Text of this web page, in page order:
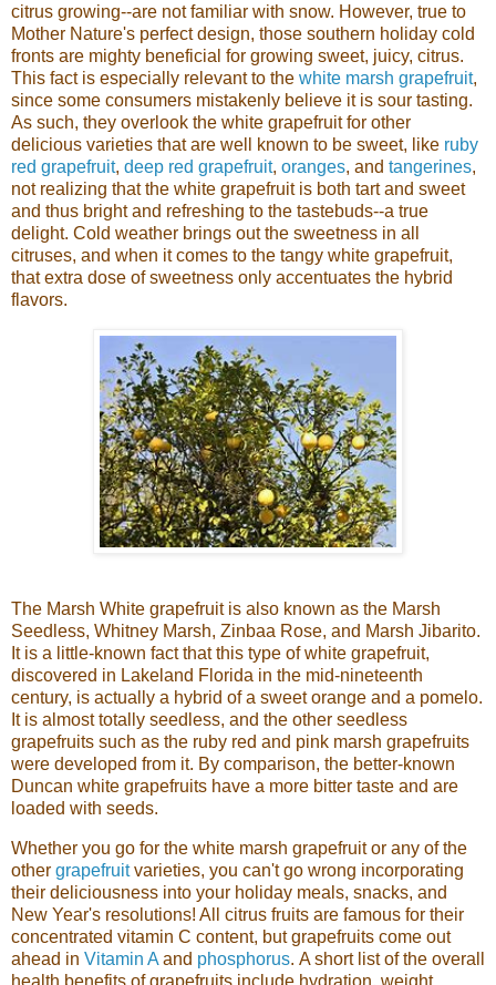
citrus growing--are not familiar with snow. However, true to
Mother Nature's perfect design, those southern holiday cold
fronts are mighty beneficial for growing sweet, juicy, citrus.
This fact is especially relevant to the white marsh grapefruit,
since some consumers mistakenly believe it is sour tasting.
As such, they overlook the white grapefruit for other
delicious varieties that are well known to be sweet, like ruby
red grapefruit, deep red grapefruit, oranges, and tangerines,
not realizing that the white grapefruit is both tart and sweet
and thus bright and refreshing to the tastebuds--a true
delight. Cold weather brings out the sweetness in all
citruses, and when it comes to the tangy white grapefruit,
that extra dose of sweetness only accentuates the hybrid
flavors.
The Marsh White grapefruit is also known as the Marsh
Seedless, Whitney Marsh, Zinbaa Rose, and Marsh Jibarito.
It is a little-known fact that this type of white grapefruit,
discovered in Lakeland Florida in the mid-nineteenth
century, is actually a hybrid of a sweet orange and a pomelo.
It is almost totally seedless, and the other seedless
grapefruits such as the ruby red and pink marsh grapefruits
were developed from it. By comparison, the better-known
Duncan white grapefruits have a more bitter taste and are
loaded with seeds.
Whether you go for the white marsh grapefruit or any of the
other grapefruitvarieties, you can't go wrong incorporating
their deliciousness into your holiday meals, snacks, and
New Year's resolutions! All citrus fruits are famous for their
concentrated vitamin C content, but grapefruits come out
ahead in Vitamin A and phosphorus. A short list of the overall